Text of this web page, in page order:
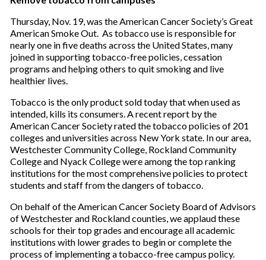
Thursday, Nov. 19, was the American Cancer Society’s Great
American Smoke Out. As tobacco use is responsible for
nearly one in five deaths across the United States, many
joined in supporting tobacco-free policies, cessation
programs and helping others to quit smoking and live
healthier lives.
Tobacco is the only product sold today that when used as
intended, kills its consumers. A recent report by the
American Cancer Society rated the tobacco policies of 201
colleges and universities across New York state. In our area,
Westchester Community College, Rockland Community
College and Nyack College were among the top ranking
institutions for the most comprehensive policies to protect
students and staff from the dangers of tobacco.
On behalf of the American Cancer Society Board of Advisors
of Westchester and Rockland counties, we applaud these
schools for their top grades and encourage all academic
institutions with lower grades to begin or complete the
process of implementing a tobacco-free campus policy.